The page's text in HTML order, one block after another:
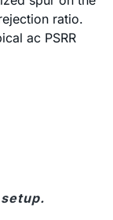
ratio.
ac PSRR